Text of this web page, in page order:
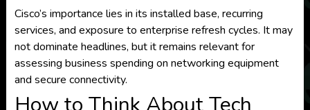
Cisco’s importance lies in its installed base, recurring
services, and exposure to enterprise refresh cycles. It may
not dominate headlines, but it remains relevant for
assessing business spending on networking equipment
and secure connectivity.